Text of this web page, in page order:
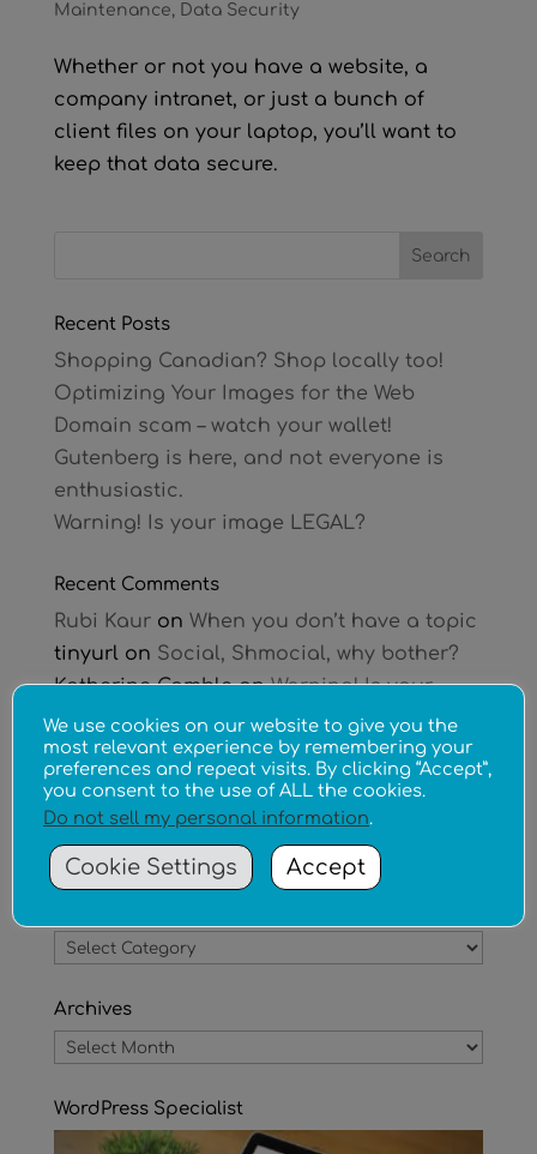
Maintenance, Data Security
Whether or not you have a website, a
company intranet, or just a bunch of
client files on your laptop, you’ll want to
keep that data secure.
Recent Posts
Shopping Canadian? Shop locally too!
Optimizing Your Images for the Web
Domain scam – watch your wallet!
Gutenberg is here, and not everyone is
enthusiastic.
Warning! Is your image LEGAL?
Recent Comments
Rubi Kauron When you don’t have a topic
tinyurlon Social, Shmocial, why bother?
Katherine GambleonWarning! Is your
image LEGAL?
Chloe RivetonWarning! Is your image
LEGAL?
Tina Brooks onCan your new business
afford a website?
Categories
Archives
Archives
WordPress Specialist
We use cookies on our website to give you the
most relevant experience by remembering your
preferences and repeat visits. By clicking “Accept”,
you consent to the use of ALL the cookies.
Do not sell my personal information.
Cookie Settings Accept